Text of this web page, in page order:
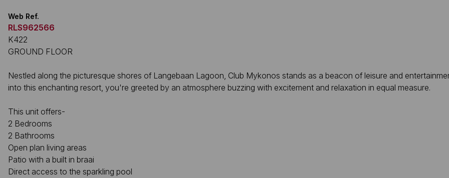
Web Ref.
RLS962566
K422
GROUND FLOOR
Nestled along the picturesque shores of Langebaan Lagoon, Club Mykonos stands as a beacon of leisure and
into this enchanting resort, you're greeted by an atmosphere buzzing with excitement and relaxation in equal measure.
This unit offers-
2 Bedrooms
2 Bathrooms
Open plan living areas
Patio with a built in braai
Direct access to the sparkling pool